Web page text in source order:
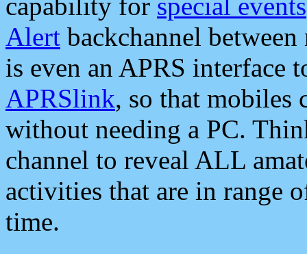
Alert backchannel
is even an APRS interface
APRSlink, so that mobiles
without needing a PC.
channel to reveal ALL
activities that are in range
time.